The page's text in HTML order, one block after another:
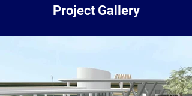
Project Gallery